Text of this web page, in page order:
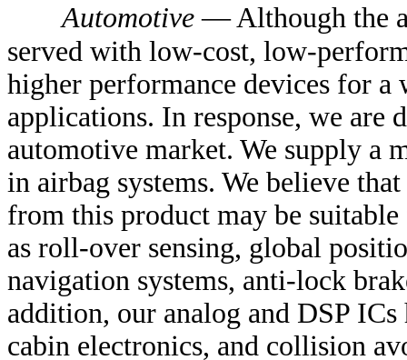
Automotive — Although the
served with low-cost, low-
higher performance devices for a
applications. In response, we
automotive market. We supply a
in airbag systems. We believe
from this product may be
as roll-over sensing, global
navigation systems, anti-lock
addition, our analog and DSP
cabin electronics, and collision